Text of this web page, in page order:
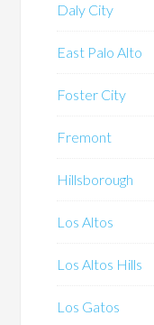
Daly City
East Palo Alto
Foster City
Fremont
Hillsborough
Los Altos
Los Altos Hills
Los Gatos